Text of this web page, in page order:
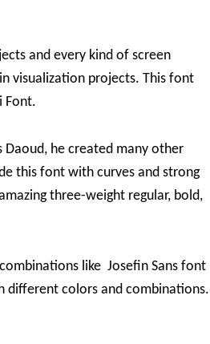
and every kind of screen
visualization projects. This font
Font.
Daoud, he created many other
this font with curves and strong
three-weight regular, bold,
like Josefin Sans font
different colors and combinations.